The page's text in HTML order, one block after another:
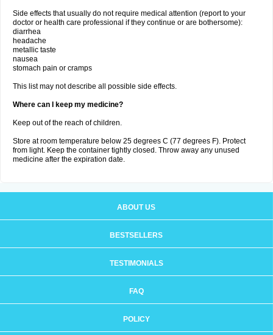
Side effects that usually do not require medical attention (report to your
doctor or health care professional if they continue or are bothersome):
diarrhea
headache
metallic taste
nausea
stomach pain or cramps
This list may not describe all possible side effects.
Where can I keep my medicine?
Keep out of the reach of children.
Store at room temperature below 25 degrees C (77 degrees F). Protect
from light. Keep the container tightly closed. Throw away any unused
medicine after the expiration date.
ABOUT US
BESTSELLERS
TESTIMONIALS
FAQ
POLICY